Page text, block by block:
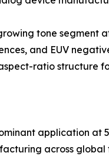
tone segment
and EUV
ratio structure
application at
across